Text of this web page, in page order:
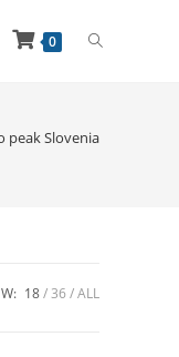
0
peak Slovenia
18 36 ALL